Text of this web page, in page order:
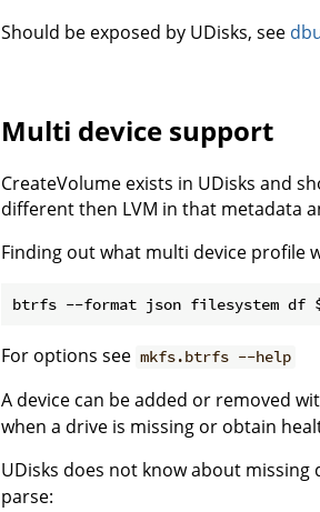
Should be exposed by UDisks, see
Multi device support
CreateVolume exists in UDisks and
different then LVM in that metadata
Finding out what multi device profile
For options see mkfs.btrfs --help
A device can be added or removed
when a drive is missing or obtain
UDisks does not know about missing
parse: